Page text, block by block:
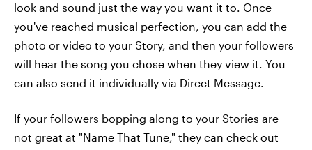
look and sound just the way you want it to. Once
you've reached musical perfection, you can add the
photo or video to your Story, and then your followers
will hear the song you chose when they view it. You
can also send it individually via Direct Message.
If your followers bopping along to your Stories are
not great at "Name That Tune," they can check out